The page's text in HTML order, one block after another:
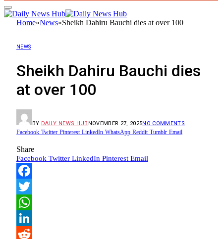
Home»News»Sheikh Dahiru Bauchi dies at over 100
NEWS
Sheikh Dahiru Bauchi dies
at over 100
BY DAILY NEWS HUB NOVEMBER 27, 2025NO COMMENTS
Facebook Twitter Pinterest LinkedIn WhatsApp Reddit Tumblr Email
Share
Facebook Twitter LinkedIn Pinterest Email
Facebook
Twitter
WhatsApp
LinkedIn